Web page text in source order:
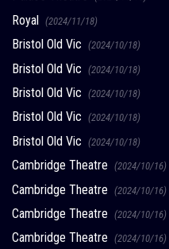
Royal (2024/11/18)
Bristol Old Vic (2024/10/18)
Bristol Old Vic (2024/10/18)
Bristol Old Vic (2024/10/18)
Bristol Old Vic (2024/10/18)
Bristol Old Vic (2024/10/18)
Cambridge Theatre (2024/10/16)
Cambridge Theatre (2024/10/16)
Cambridge Theatre (2024/10/16)
Cambridge Theatre (2024/10/16)